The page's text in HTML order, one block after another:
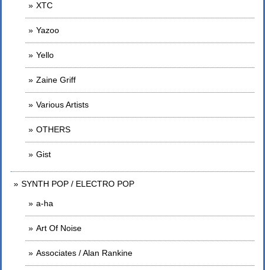
XTC
Yazoo
Yello
Zaine Griff
Various Artists
OTHERS
Gist
SYNTH POP / ELECTRO POP
a-ha
Art Of Noise
Associates / Alan Rankine